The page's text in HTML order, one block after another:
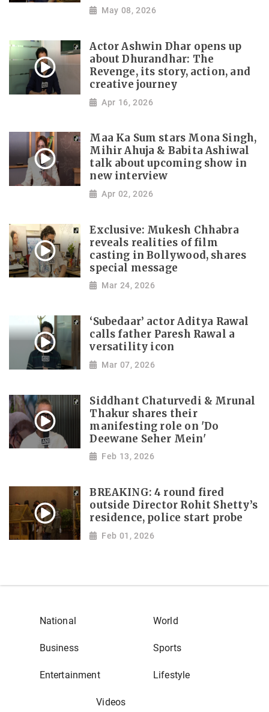
May 08, 2026
Actor Ashwin Dhar opens up
about Dhurandhar: The
Revenge, its story, action, and
creative journey
Apr 16, 2026
Maa Ka Sum stars Mona Singh,
Mihir Ahuja & Babita Ashiwal
talk about upcoming show in
new interview
Apr 02, 2026
Exclusive: Mukesh Chhabra
reveals realities of film
casting in Bollywood, shares
special message
Mar 24, 2026
‘Subedaar’ actor Aditya Rawal
calls father Paresh Rawal a
versatility icon
Mar 07, 2026
Siddhant Chaturvedi & Mrunal
Thakur shares their
manifesting role on 'Do
Deewane Seher Mein'
Feb 13, 2026
BREAKING: 4 round fired
outside Director Rohit Shetty’s
residence, police start probe
Feb 01, 2026
National World
Business Sports
Entertainment Lifestyle
Videos